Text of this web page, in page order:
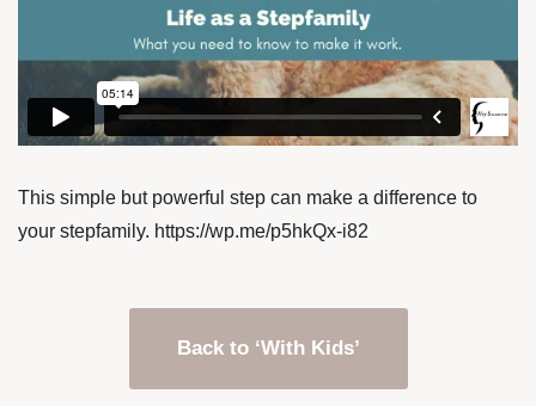
This simple but powerful step can make a difference to
your stepfamily. https://wp.me/p5hkQx-i82
Back to ‘With Kids’